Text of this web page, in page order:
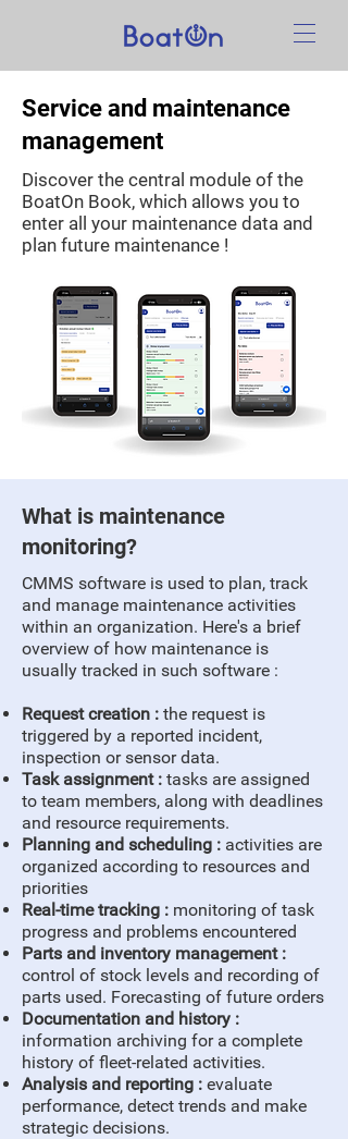
Service and maintenance
management
Discover the central module of the
BoatOn Book, which allows you to
enter all your maintenance data and
plan future maintenance !
What is maintenance
monitoring?
CMMS software is used to plan, track
and manage maintenance activities
within an organization. Here's a brief
overview of how maintenance is
usually tracked in such software :
Request creation : the request is
triggered by a reported incident,
inspection or sensor data.
Task assignment : tasks are assigned
to team members, along with deadlines
and resource requirements.
Planning and scheduling : activities are
organized according to resources and
priorities
Real-time tracking : monitoring of task
progress and problems encountered
Parts and inventory management :
control of stock levels and recording of
parts used. Forecasting of future orders
Documentation and history :
information archiving for a complete
history of fleet-related activities.
Analysis and reporting : evaluate
performance, detect trends and make
strategic decisions.